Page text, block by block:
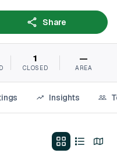
Share
1
CLOSED
—
AREA
Insights